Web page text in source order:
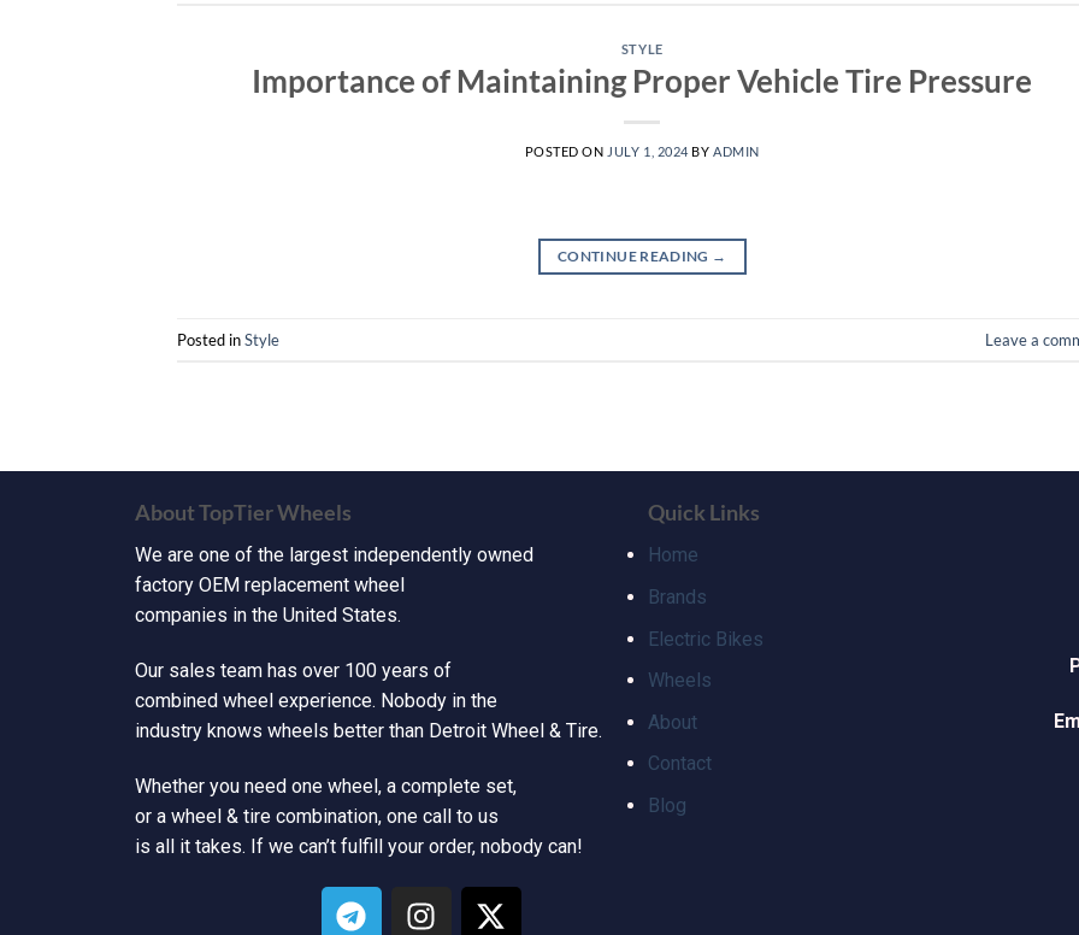
STYLE
Importance of Maintaining Proper Vehicle Tire Pressure
POSTED ON JULY 1, 2024 BYADMIN
CONTINUE READING →
Posted inStyle Leave a
About TopTier Wheels
We are one of the largest independently owned
factory OEM replacement wheel
companies in the United States.
Our sales team has over 100 years of
combined wheel experience. Nobody in the
industry knows wheels better than Detroit Wheel & Tire.
Whether you need one wheel, a complete set,
or a wheel & tire combination, one call to us
is all it takes. If we can’t fulfill your order, nobody can!
Quick Links
Home
Brands
Electric Bikes
Wheels
About
Contact
Blog